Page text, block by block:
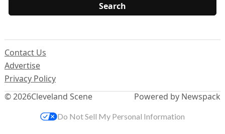
© 2026Cleveland Scene
Contact Us
Advertise
Privacy Policy
Powered by Newspack
Do Not Sell My Personal Information